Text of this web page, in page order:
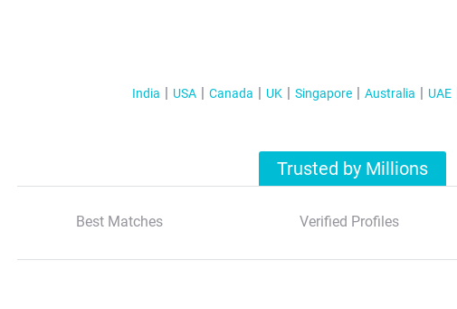
India USA Canada UK Singapore Australia UAE
Trusted by Millions
Best Matches Verified Profiles